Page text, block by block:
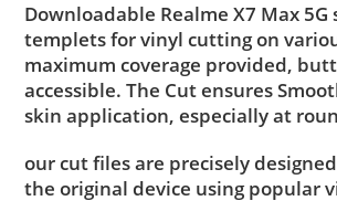
Downloadable Realme X7 Max 5G
templets for vinyl cutting on
maximum coverage provided,
accessible. The Cut ensures
skin application, especially at
our cut files are precisely
the original device using popular